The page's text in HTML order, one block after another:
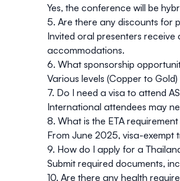
Yes, the conference will be
5. Are there any discounts for
Invited oral presenters
accommodations.
6. What sponsorship
Various levels (Copper to
7. Do I need a visa to attend
International attendees may
8. What is the ETA
From June 2025, visa-exempt
9. How do I apply for a
Submit required documents,
10. Are there any health